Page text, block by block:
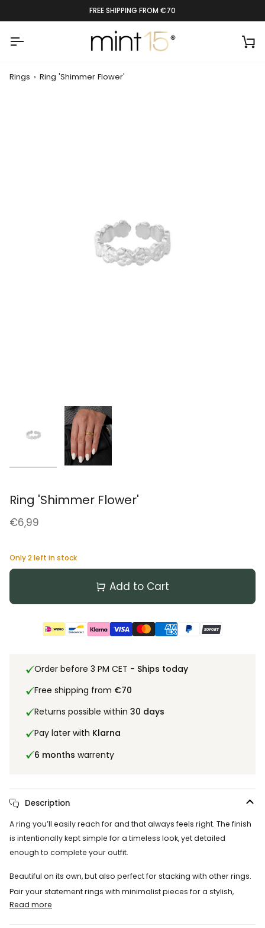
FREE SHIPPING FROM €70
Rings › Ring 'Shimmer Flower'
Ring 'Shimmer Flower'
€6,99
Only2left in stock
Add to Cart
Order before 3 PM CET - Ships today
Free shipping from €70
Returns possible within 30 days
Pay later with Klarna
6 months warrenty
Description
A ring you’ll easily reach for and that always feels right. The finish
is intentionally kept simple for a timeless look, yet detailed
enough to complete your outfit.
Beautiful on its own, but also perfect for stacking with other rings.
Pair your statement rings with minimalist pieces for a stylish,
Read more